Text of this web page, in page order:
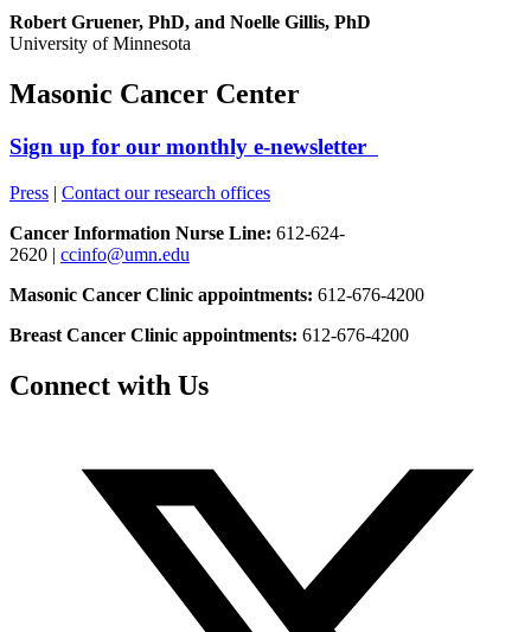
Robert Gruener, PhD, and Noelle Gillis, PhD
University of Minnesota
Masonic Cancer Center
Sign up for our monthly e-newsletter
Press | Contact our research offices
Cancer Information Nurse Line: 612-624-
2620 | ccinfo@umn.edu
Masonic Cancer Clinic appointments: 612-676-4200
Breast Cancer Clinic appointments: 612-676-4200
Connect with Us